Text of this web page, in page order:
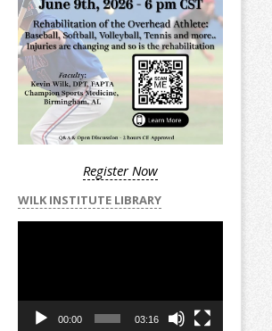
Register Now
WILK INSTITUTE LIBRARY
00:00 03:16